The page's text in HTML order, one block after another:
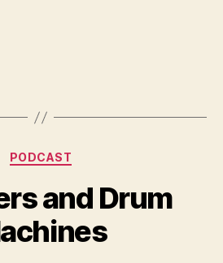
Categories
PODCAST
and Drum